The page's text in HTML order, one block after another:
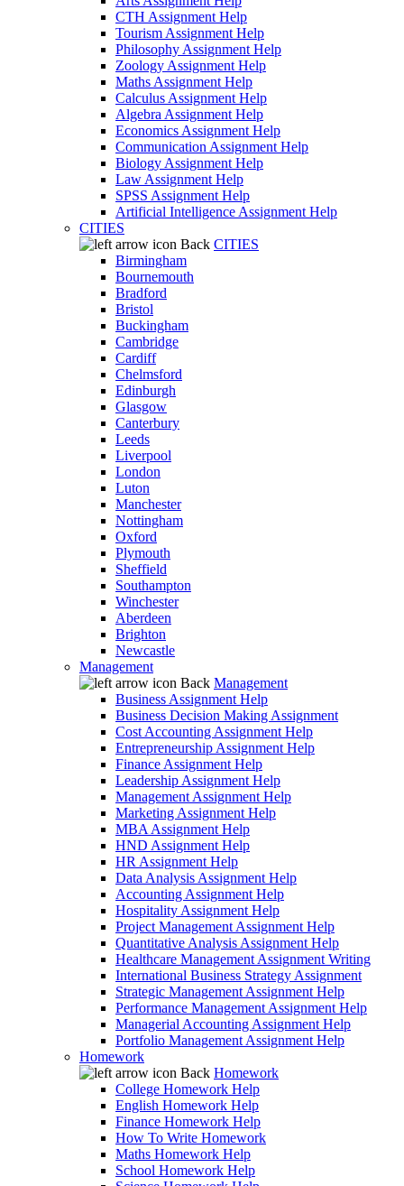
CTH Assignment Help
Tourism Assignment Help
Philosophy Assignment Help
Zoology Assignment Help
Maths Assignment Help
Calculus Assignment Help
Algebra Assignment Help
Economics Assignment Help
Communication Assignment Help
Biology Assignment Help
Law Assignment Help
SPSS Assignment Help
Artificial Intelligence Assignment Help
CITIES
Back CITIES
Birmingham
Bournemouth
Bradford
Bristol
Buckingham
Cambridge
Cardiff
Chelmsford
Edinburgh
Glasgow
Canterbury
Leeds
Liverpool
London
Luton
Manchester
Nottingham
Oxford
Plymouth
Sheffield
Southampton
Winchester
Aberdeen
Brighton
Newcastle
Management
Back Management
Business Assignment Help
Business Decision Making Assignment
Cost Accounting Assignment Help
Entrepreneurship Assignment Help
Finance Assignment Help
Leadership Assignment Help
Management Assignment Help
Marketing Assignment Help
MBA Assignment Help
HND Assignment Help
HR Assignment Help
Data Analysis Assignment Help
Accounting Assignment Help
Hospitality Assignment Help
Project Management Assignment Help
Quantitative Analysis Assignment Help
Healthcare Management Assignment Writing
International Business Strategy Assignment
Strategic Management Assignment Help
Performance Management Assignment Help
Managerial Accounting Assignment Help
Portfolio Management Assignment Help
Homework
Back Homework
College Homework Help
English Homework Help
Finance Homework Help
How To Write Homework
Maths Homework Help
School Homework Help